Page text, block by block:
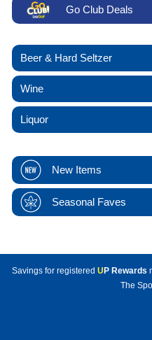
Go Club Deals
Beer & Hard Seltzer
Wine
Liquor
New Items
Seasonal Faves
Savings for registered UP Rewards
The